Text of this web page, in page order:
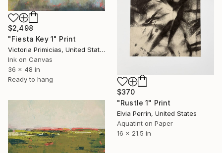
$2,498
"Fiesta Key 1" Print
Victoria Primicias, United States
Ink on Canvas
36 x 48 in
Ready to hang
$370
"Rustle 1" Print
Elvia Perrin, United States
Aquatint on Paper
16 x 21.5 in